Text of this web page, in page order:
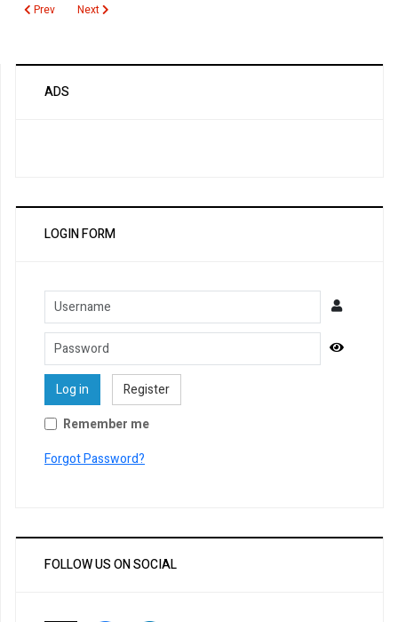
Previous article: Metabolic dysfunction–associated steatotic liver disease
Prev Next article: Lead Toxicity from Retained Bullet Fragments after
Next
ADS
LOGIN FORM
Username
Password
Log in
Register
Remember me
Forgot Password?
FOLLOW US ON SOCIAL